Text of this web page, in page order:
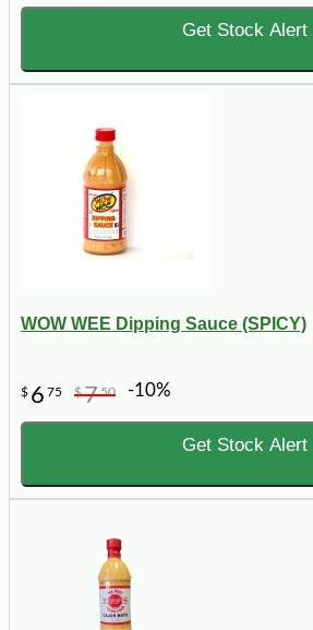
Get Stock Alert
WOW WEE Dipping Sauce (SPICY)
$ 6 75 $750 -10%
Get Stock Alert